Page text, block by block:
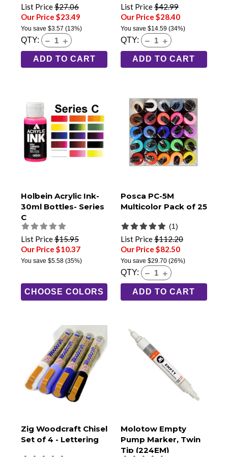
List Price$27.06
Our Price $23.49
You save $3.57 (13%)
QTY:
ADD TO CART
List Price$42.99
Our Price $28.40
You save $14.59(34%)
QTY:
ADD TO CART
Holbein Acrylic Ink-
30ml Bottles- Series
C
List Price$15.95
Our Price $10.37
You save $5.58 (35%)
CHOOSE COLORS
Posca PC-5M
Multicolor Pack of 25
(1)
List Price$112.20
Our Price $82.50
You save $29.70(26%)
QTY:
ADD TO CART
Zig Woodcraft Chisel
Set of 4 - Lettering
Molotow Empty
Pump Marker, Twin
Tip (224EM)